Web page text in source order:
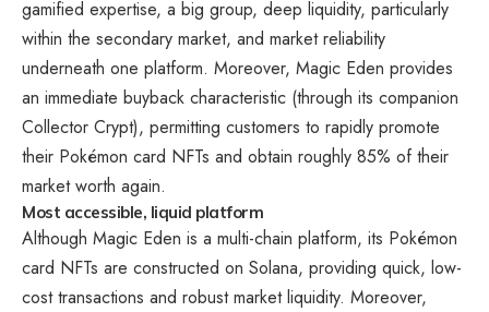
gamified expertise, a big group, deep liquidity, particularly
within the secondary market, and market reliability
underneath one platform. Moreover, Magic Eden provides
an immediate buyback characteristic (through its companion
Collector Crypt), permitting customers to rapidly promote
their Pokémon card NFTs and obtain roughly 85% of their
market worth again.
Most accessible, liquid platform
Although Magic Eden is a multi-chain platform, its Pokémon
card NFTs are constructed on Solana, providing quick, low-
cost transactions and robust market liquidity. Moreover,